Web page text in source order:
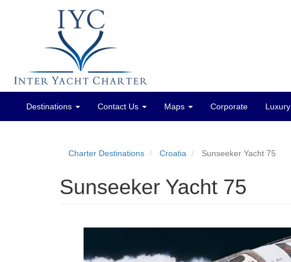
MainDestinations Contact Us Maps Corporate Luxury
Charter Destinations Croatia Sunseeker Yacht 75
Sunseeker Yacht 75